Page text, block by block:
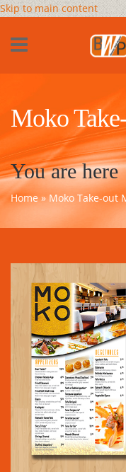
Skip to main content
Moko
You are here
Home» Moko Take-out